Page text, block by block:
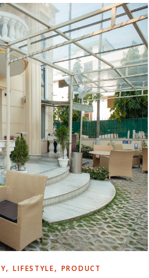
,LIFESTYLE, PRODUCT